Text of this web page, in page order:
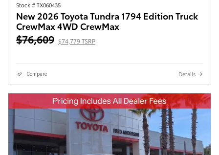
Stock # TX060435
New 2026 Toyota Tundra 1794 Edition Truck
CrewMax 4WD CrewMax
$76,609 $74,779 TSRP
Compare Details